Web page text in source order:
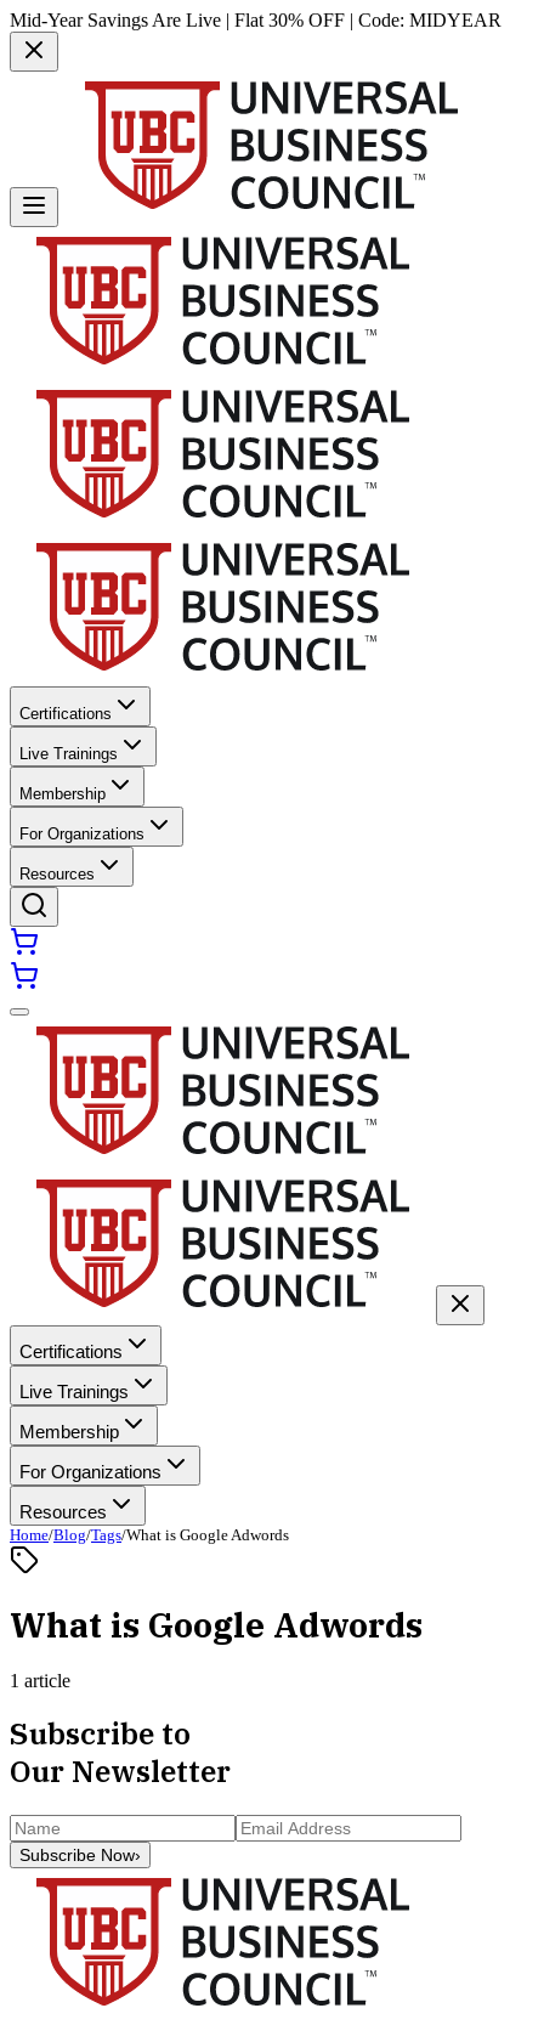
Mid-Year Savings Are Live | Flat 30% OFF | Code: MIDYEAR
Certifications
Live Trainings
Membership
For Organizations
Resources
Certifications
Live Trainings
Membership
For Organizations
Resources
Home/Blog/Tags/What is Google Adwords
What is Google Adwords
1 article
Subscribe to
Our Newsletter
Subscribe Now›